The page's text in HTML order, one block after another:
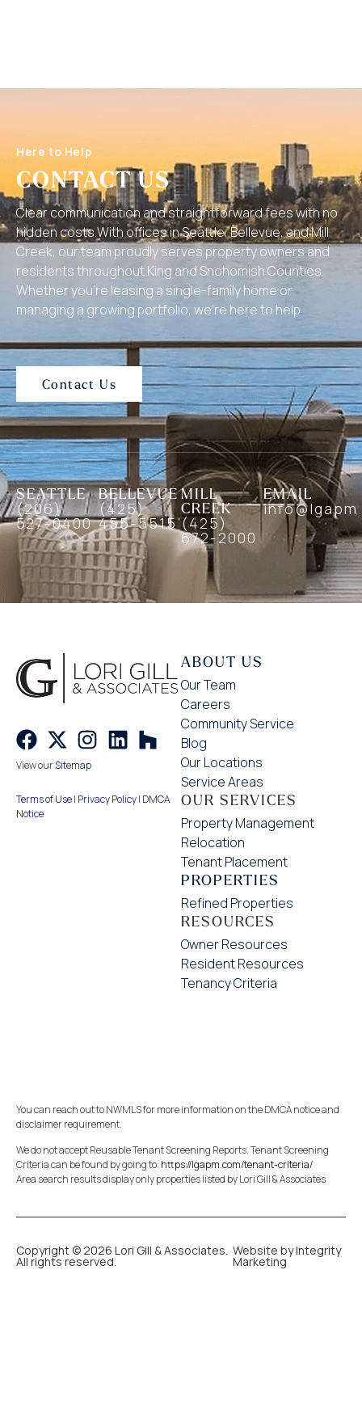
Here to Help
CONTACT US
Clear communication and straightforward fees with no
hidden costs.With offices in Seattle, Bellevue, and Mill
Creek, our team proudly serves property owners and
residents throughout King and Snohomish Counties.
Whether you’re leasing a single-family home or
managing a growing portfolio, we’re here to help.
Contact Us
SEATTLE
(206)
527-0400
BELLEVUE
(425)
455-5515
MILL
CREEK
(425)
672-2000
EMAIL
View ourSitemap
Terms of Use| Privacy Policy| DMCA
Notice
ABOUT US
Our Team
Careers
Community Service
Blog
Our Locations
Service Areas
OUR SERVICES
Property Management
Relocation
Tenant Placement
PROPERTIES
Refined Properties
RESOURCES
Owner Resources
Resident Resources
Tenancy Criteria
You can reach out to NWMLS for more information on the DMCA notice and
disclaimer requirement.
We do not accept Reusable Tenant Screening Reports. Tenant Screening
Criteria can be found by going to:https://lgapm.com/tenant-criteria/
Area search results display only properties listed by Lori Gill & Associates
Copyright © 2026 Lori Gill & Associates.
All rights reserved.
Website by Integrity
Marketing